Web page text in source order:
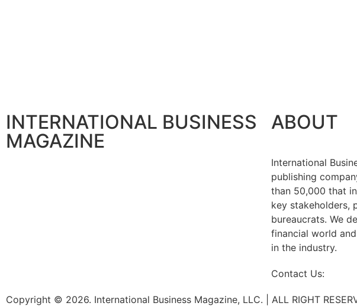
INTERNATIONAL BUSINESS
MAGAZINE
ABOUT
International
publishing
than 50,000 that
key stakeholders,
bureaucrats. We
financial world
in the industry.
Contact Us:
Copyright © 2026. International Business Magazine, LLC. | ALL RIGHT